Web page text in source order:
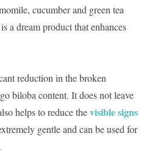
cucumber and green tea
a dream product that enhances
reduction in the broken
biloba content. It does not leave
helps to reduce thevisible signs
gentle and can be used for